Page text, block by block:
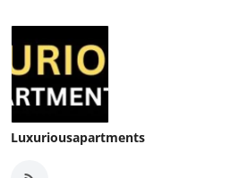
Luxuriousapartments